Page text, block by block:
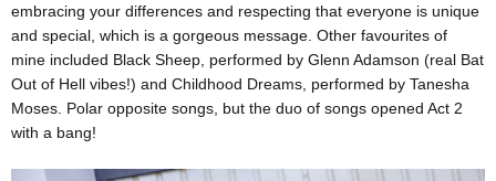
embracing your differences and respecting that everyone is unique
and special, which is a gorgeous message. Other favourites of
mine included Black Sheep, performed by Glenn Adamson (real Bat
Out of Hell vibes!) and Childhood Dreams, performed by Tanesha
Moses. Polar opposite songs, but the duo of songs opened Act 2
with a bang!